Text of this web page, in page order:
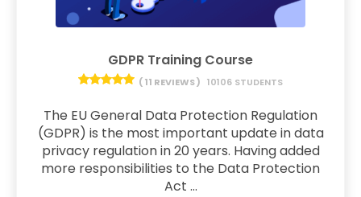
GDPR Training Course
( 11 REVIEWS ) 10106 STUDENTS
The EU General Data Protection Regulation
(GDPR) is the most important update in data
privacy regulation in 20 years. Having added
more responsibilities to the Data Protection
Act ...